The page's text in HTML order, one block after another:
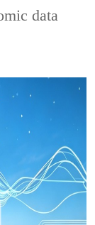
data